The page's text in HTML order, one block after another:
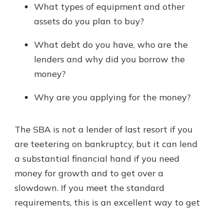
What types of equipment and other
assets do you plan to buy?
What debt do you have, who are the
lenders and why did you borrow the
money?
Why are you applying for the money?
The SBA is not a lender of last resort if you
are teetering on bankruptcy, but it can lend
a substantial financial hand if you need
money for growth and to get over a
slowdown. If you meet the standard
requirements, this is an excellent way to get